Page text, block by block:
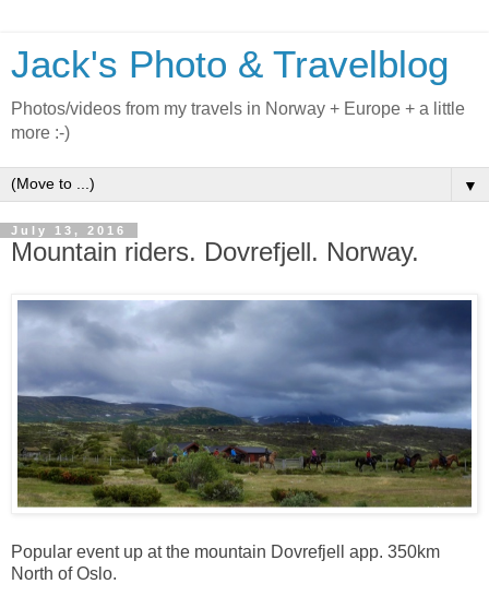
Jack's Photo & Travelblog
Photos/videos from my travels in Norway + Europe + a little
more :-)
▼
July 13, 2016
Mountain riders. Dovrefjell. Norway.
Popular event up at the mountain Dovrefjell app. 350km
North of Oslo.